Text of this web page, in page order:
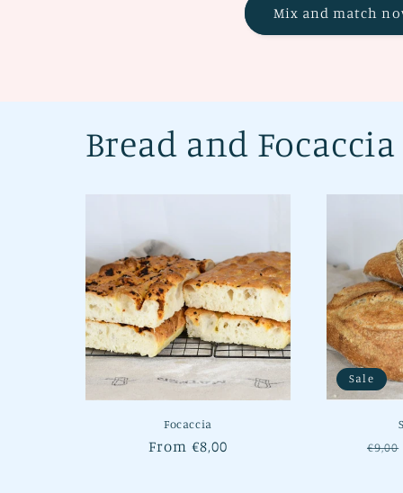
Mix and match
Bread and Focaccia
Focaccia
Regular
From €8,00
Sale
€9,00